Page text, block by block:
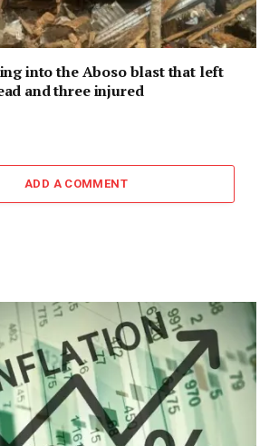
into the Aboso blast that left
and three injured
ADD A COMMENT